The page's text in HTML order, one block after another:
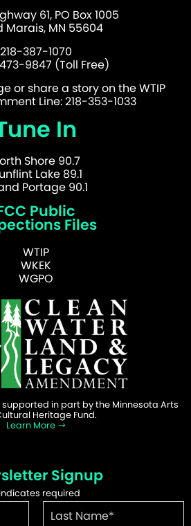
61, PO Box 1005
Marais, MN 55604
218-387-1070
9847 (Toll Free)
or share a story on the WTIP
Line: 218-353-1033
In
Shore 90.7
Lake 89.1
Portage 90.1
Public
Files
WTIP
WKEK
WGPO
supported in part by the Minnesota Arts
Heritage Fund.
Learn More
Signup
required